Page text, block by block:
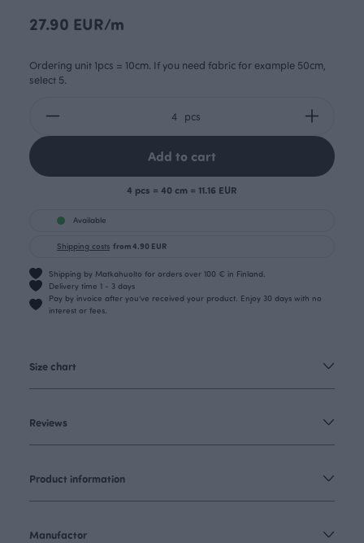
27.90 EUR/m
Ordering unit 1pcs = 10cm. If you need fabric for example 50cm,
select 5.
pcs
Add to cart
4 pcs = 40 cm = 11.16 EUR
Available
Shipping costs from 4.90 EUR
Shipping by Matkahuolto for orders over 100 € in Finland.
Delivery time 1 - 3 days
Pay by invoice after you’ve received your product. Enjoy 30 days with no
interest or fees.
Size chart
Reviews
Product information
Manufactor